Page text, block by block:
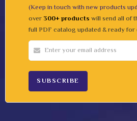
(Keep in touch with new products
over 300+ products will send all of
full PDF catalog updated & ready